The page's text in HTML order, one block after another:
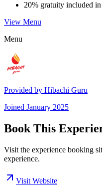
20% gratuity included
View Menu
Menu
Provided by Hibachi Guru
Joined January 2025
Book This
Visit the experience booking
experience.
Visit Website